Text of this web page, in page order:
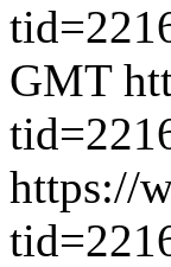
GMT
https://